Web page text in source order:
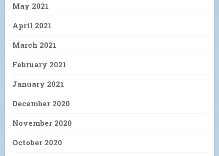
May 2021
April 2021
March 2021
February 2021
January 2021
December 2020
November 2020
October 2020